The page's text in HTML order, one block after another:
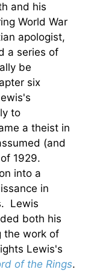
and his
World War
apologist,
a series of
be
six
to
a theist in
(and
1929.
into a
in
Lewis
both his
the work of
Lewis's
of the Rings.